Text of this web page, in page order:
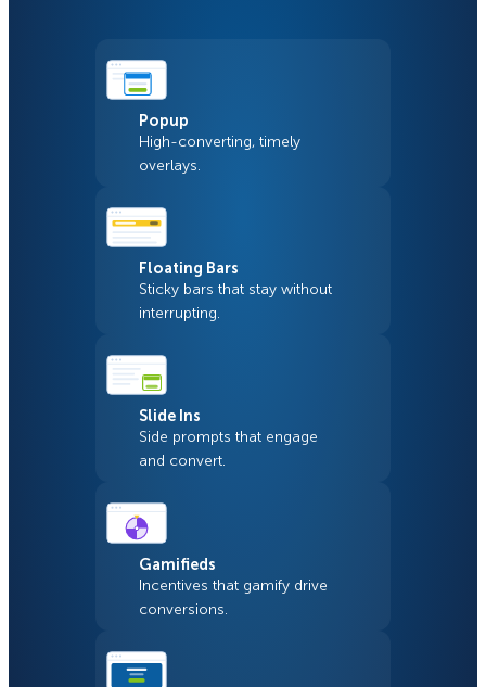
Popup
High-converting, timely
overlays.
Floating Bars
Sticky bars that stay without
interrupting.
Slide Ins
Side prompts that engage
and convert.
Gamifieds
Incentives that gamify drive
conversions.